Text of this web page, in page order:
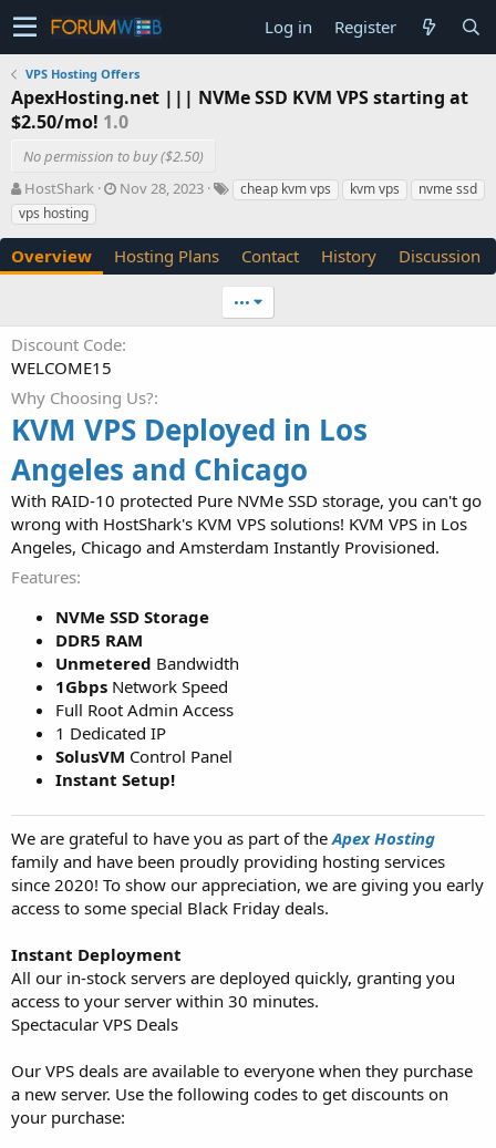
Log in Register
VPS Hosting Offers
ApexHosting.net ||| NVMe SSD KVM VPS starting at
$2.50/mo! 1.0
No permission to buy ($2.50)
A
u
t
o
HostShark
C
a
t
n
d
e
Nov 28, 2023
T cheap kvm vps kvm vps
nvme ssd
vps hosting
Overview Hosting Plans Contact History Discussion
•••
Discount Code
WELCOME15
Why Choosing Us?
KVM VPS Deployed in Los
Angeles and Chicago
With RAID-10 protected Pure NVMe SSD storage, you can't go
wrong with HostShark's KVM VPS solutions! KVM VPS in Los
Angeles, Chicago and Amsterdam Instantly Provisioned.
Features
NVMe SSD Storage
DDR5 RAM
Unmetered Bandwidth
1Gbps Network Speed
Full Root Admin Access
1 Dedicated IP
SolusVM Control Panel
Instant Setup!
We are grateful to have you as part of theApex Hosting
family and have been proudly providing hosting services
since 2020! To show our appreciation, we are giving you early
access to some special Black Friday deals.
Instant Deployment
All our in-stock servers are deployed quickly, granting you
access to your server within 30 minutes.
Spectacular VPS Deals
Our VPS deals are available to everyone when they purchase
a new server. Use the following codes to get discounts on
your purchase: